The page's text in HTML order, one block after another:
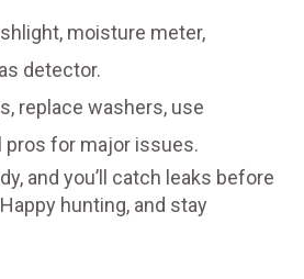
moisture meter,
detector.
replace washers, use
pros for major issues.
and you’ll catch leaks before
hunting, and stay